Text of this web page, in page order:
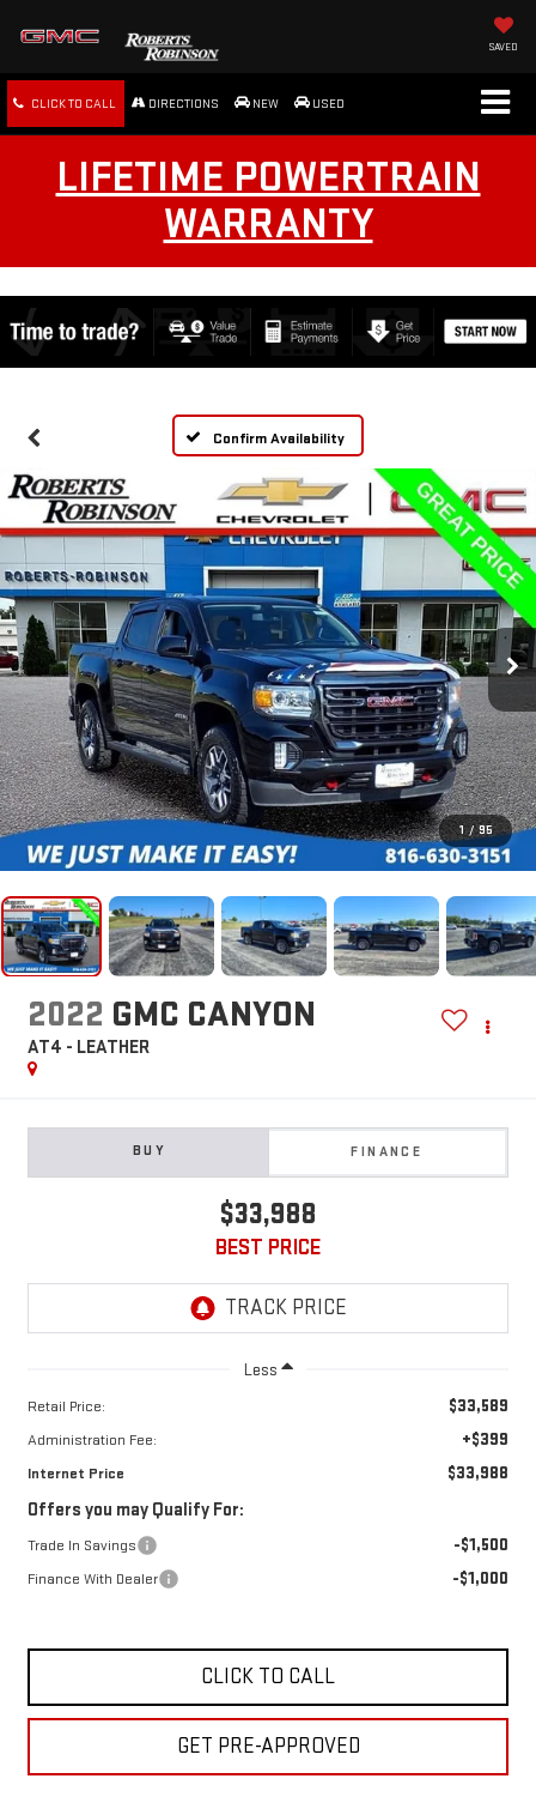
SAVED
CLICK TO CALL DIRECTIONS NEW USED
LIFETIME POWERTRAIN
WARRANTY
Confirm Availability
1 / 95
2022 GMC CANYON
AT4 - LEATHER
BUY FINANCE
$33,988
BEST PRICE
Less
Retail Price: $33,589
Administration Fee: +$399
Internet Price $33,988
Offers you may Qualify For:
Trade In Savings -$1,500
Finance With Dealer -$1,000
CLICK TO CALL
GET PRE-APPROVED